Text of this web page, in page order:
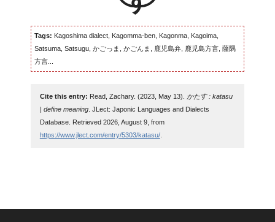
Tags: Kagoshima dialect, Kagomma-ben, Kagonma, Kagoima,
Satsuma, Satsugu, かごっま, かごんま, 鹿児島弁, 鹿児島方言, 薩隅
方言...
Cite this entry: Read, Zachary. (2023, May 13).
かたす : katasu
| define meaning. JLect: Japonic Languages and Dialects
Database. Retrieved 2026, August 9, from
https://www.jlect.com/entry/5303/katasu/.